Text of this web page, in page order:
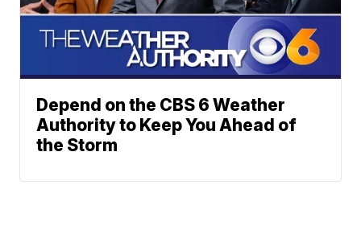
Depend on the CBS 6 Weather
Authority to Keep You Ahead of
the Storm